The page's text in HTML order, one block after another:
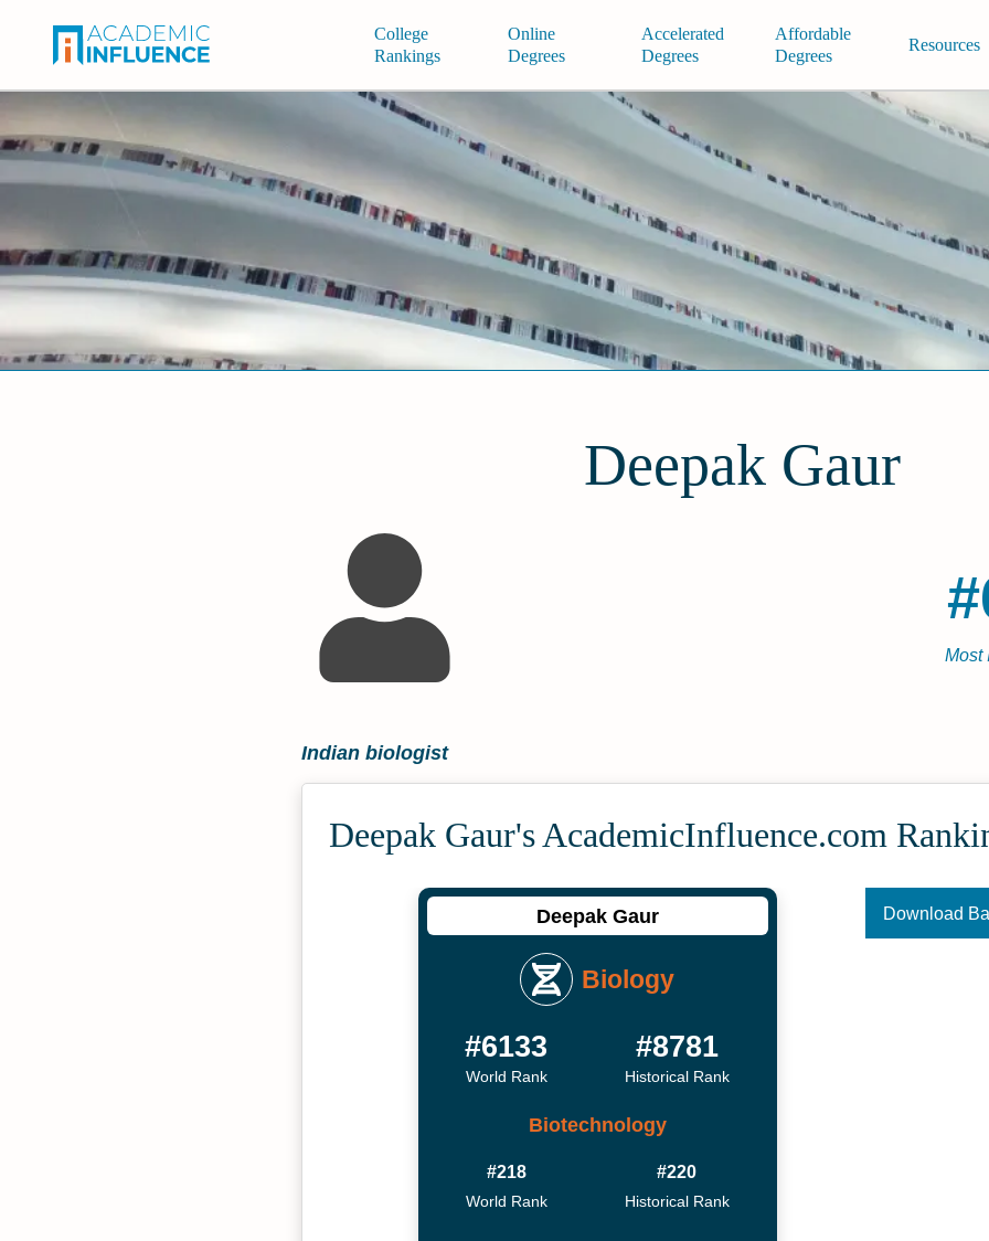
College
Rankings
Online
Degrees
Accelerated
Degrees
Affordable
Degrees
Resources
Deepak Gaur
Most
Indian biologist
Deepak Gaur's Academic­Influence.com
Deepak Gaur
Biology
#6133
World Rank
#8781
Historical Rank
Biotechnology
#218
World Rank
#220
Historical Rank
Download